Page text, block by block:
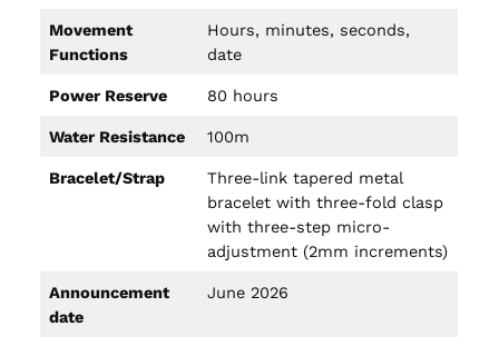
Movement
Functions
Hours, minutes, seconds,
date
Power Reserve 80 hours
Water Resistance 100m
Bracelet/Strap
Three-link tapered metal
bracelet with three-fold clasp
with three-step micro-
adjustment (2mm increments)
Announcement
date
June 2026